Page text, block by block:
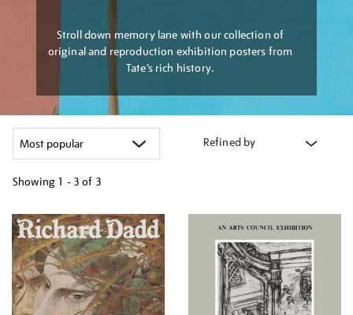
Stroll down memory lane with our collection of
original and reproduction exhibition posters from
Tate’s rich history.
Refined by
Showing 1 - 3 of 3
your
results
by: